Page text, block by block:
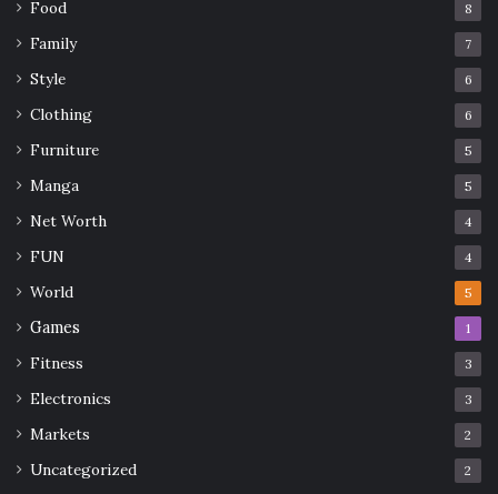
Food 8
Family 7
Style 6
Clothing 6
Furniture 5
Manga 5
Net Worth 4
FUN 4
World 5
Games 1
Fitness 3
Electronics 3
Markets 2
Uncategorized 2